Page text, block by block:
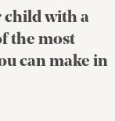
child with a
the most
can make in